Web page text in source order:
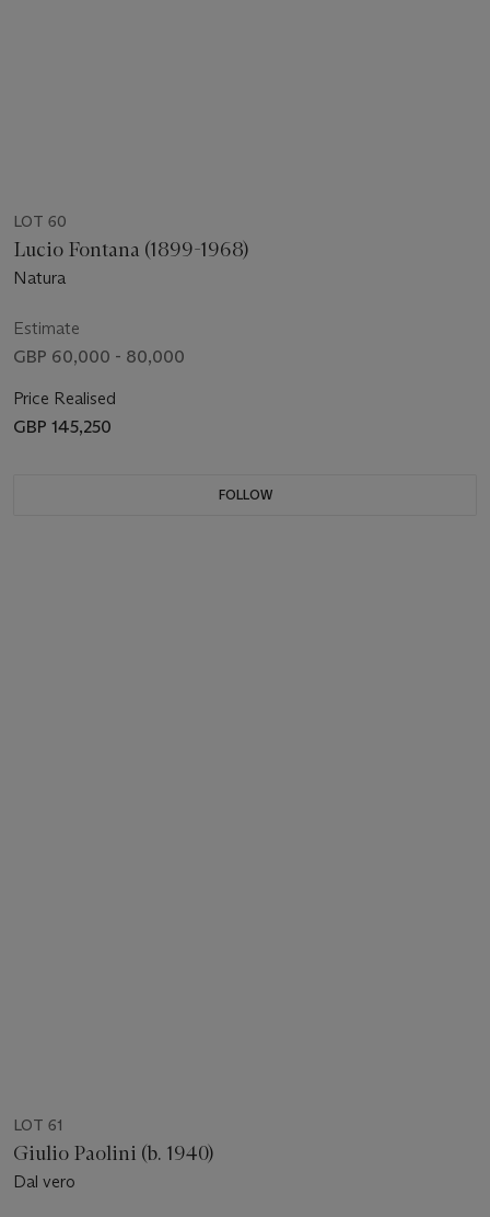
LOT 60
Lucio Fontana (1899-1968)
Natura
Estimate
GBP 60,000 - 80,000
Price Realised
GBP 145,250
FOLLOW
LOT 61
Giulio Paolini (b. 1940)
Dal vero